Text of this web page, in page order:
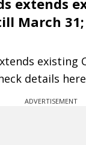
extends
March
existing
details here
ADVERTISEMENT